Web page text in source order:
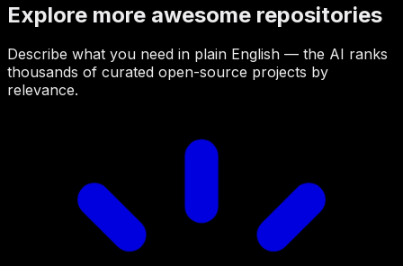
Explore more awesome repositories
Describe what you need in plain English — the AI ranks
thousands of curated open-source projects by
relevance.